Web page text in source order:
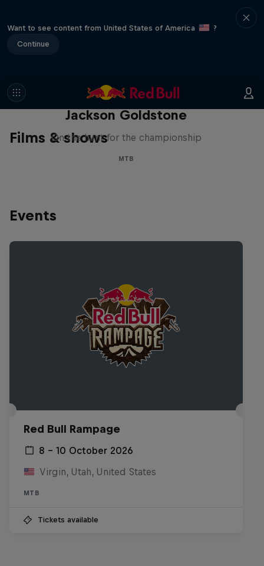
Want to see content from United States of America
?
Continue
Films & shows
The Search for Milliseconds:
Jackson Goldstone
On the hunt for the championship
MTB
Events
Red Bull Rampage
8 – 10 October 2026
Virgin, Utah, United States
MTB
Tickets available